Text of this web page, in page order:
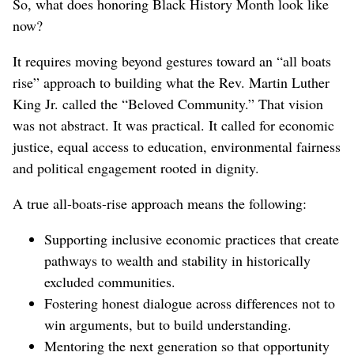
now?
It requires moving beyond gestures toward an “all boats
rise” approach to building what the Rev. Martin Luther
King Jr. called the “Beloved Community.” That vision
was not abstract. It was practical. It called for economic
justice, equal access to education, environmental fairness
and political engagement rooted in dignity.
A true all-boats-rise approach means the following:
Supporting inclusive economic practices that create
pathways to wealth and stability in historically
excluded communities.
Fostering honest dialogue across differences not to
win arguments, but to build understanding.
Mentoring the next generation so that opportunity